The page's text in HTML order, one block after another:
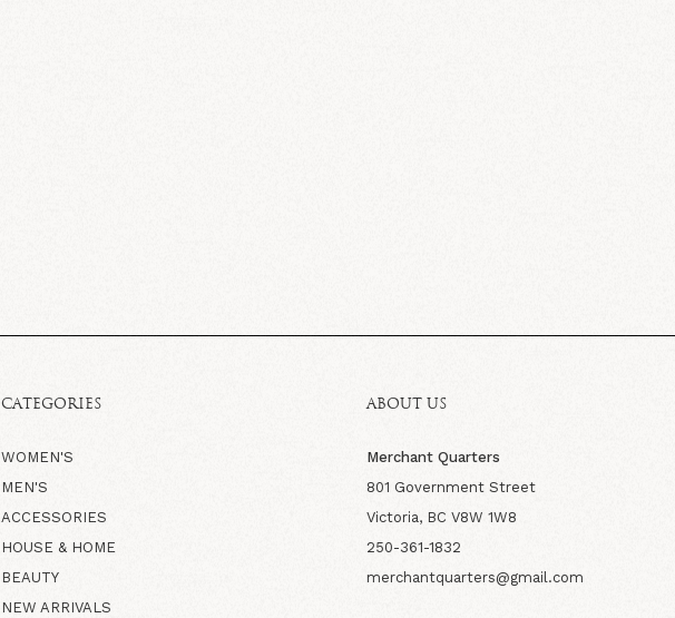
CATEGORIES
WOMEN'S
MEN'S
ACCESSORIES
HOUSE & HOME
BEAUTY
NEW ARRIVALS
ABOUT US
Merchant Quarters
801 Government Street
Victoria, BC V8W 1W8
250-361-1832
merchantquarters@gmail.com